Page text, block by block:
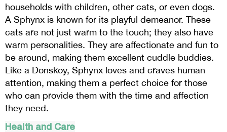
households with children, other cats, or even dogs.
A Sphynx is known for its playful demeanor. These
cats are not just warm to the touch; they also have
warm personalities. They are affectionate and fun to
be around, making them excellent cuddle buddies.
Like a Donskoy, Sphynx loves and craves human
attention, making them a perfect choice for those
who can provide them with the time and affection
they need.
Health and Care